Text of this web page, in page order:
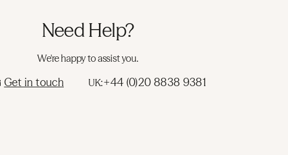
Need Help?
We're happy to assist you.
Get in touch UK:+44 (0)20 8838 9381